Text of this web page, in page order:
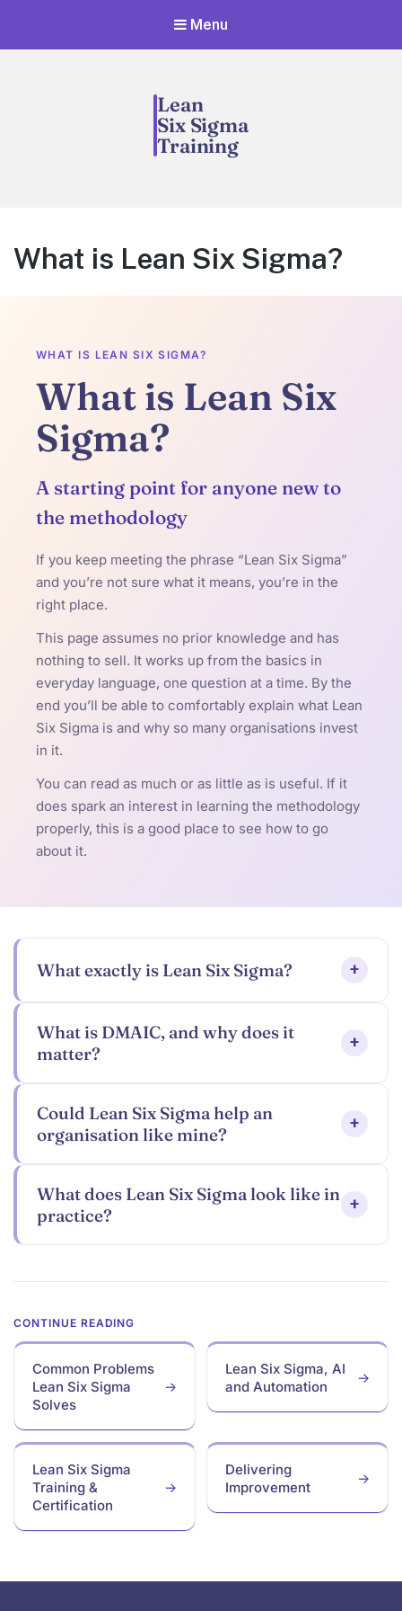
Menu
What is Lean Six Sigma?
WHAT IS LEAN SIX SIGMA?
What is Lean Six
Sigma?
A starting point for anyone new to
the methodology
If you keep meeting the phrase “Lean Six Sigma”
and you’re not sure what it means, you’re in the
right place.
This page assumes no prior knowledge and has
nothing to sell. It works up from the basics in
everyday language, one question at a time. By the
end you’ll be able to comfortably explain what Lean
Six Sigma is and why so many organisations invest
in it.
You can read as much or as little as is useful. If it
does spark an interest in learning the methodology
properly, this is a good place to see how to go
about it.
What exactly is Lean Six Sigma? +
What is DMAIC, and why does it
matter?
+
Could Lean Six Sigma help an
organisation like mine?
+
What does Lean Six Sigma look like in
practice?
+
Common Problems
Lean Six Sigma
Solves
Lean Six Sigma, AI
and Automation
Lean Six Sigma
Training &
Certification
Delivering
Improvement
Ready
to take
the next step?
Find Training